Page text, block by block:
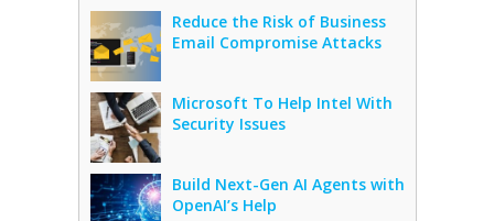
Reduce the Risk of Business
Email Compromise Attacks
Microsoft To Help Intel With
Security Issues
Build Next-Gen AI Agents with
OpenAI’s Help